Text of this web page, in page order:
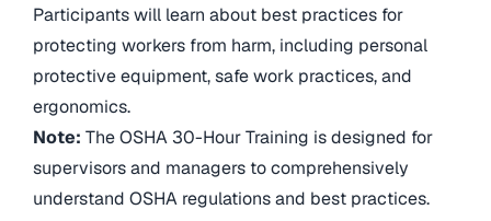
Participants will learn about best practices for
protecting workers from harm, including personal
protective equipment, safe work practices, and
ergonomics.
Note: The OSHA 30-Hour Training is designed for
supervisors and managers to comprehensively
understand OSHA regulations and best practices.